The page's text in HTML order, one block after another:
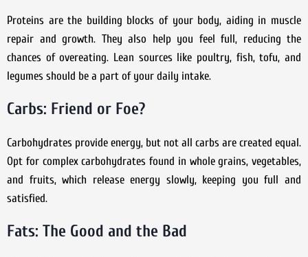
Proteins are the building blocks of your body, aiding in muscle
repair and growth. They also help you feel full, reducing the
chances of overeating. Lean sources like poultry, fish, tofu, and
legumes should be a part of your daily intake.
Carbs: Friend or Foe?
Carbohydrates provide energy, but not all carbs are created equal.
Opt for complex carbohydrates found in whole grains, vegetables,
and fruits, which release energy slowly, keeping you full and
satisfied.
Fats: The Good and the Bad